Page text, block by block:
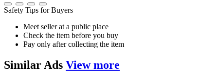
Safety Tips for Buyers
Meet seller at a public place
Check the item before you buy
Pay only after collecting the item
Similar Ads View more